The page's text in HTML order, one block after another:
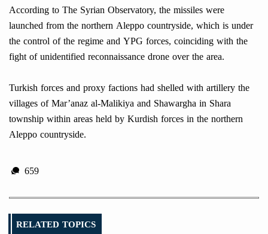
According to The Syrian Observatory, the missiles were
launched from the northern Aleppo countryside, which is under
the control of the regime and YPG forces, coinciding with the
fight of unidentified reconnaissance drone over the area.
Turkish forces and proxy factions had shelled with artillery the
villages of Mar’anaz al-Malikiya and Shawargha in Shara
township within areas held by Kurdish forces in the northern
Aleppo countryside.
659
RELATED TOPICS